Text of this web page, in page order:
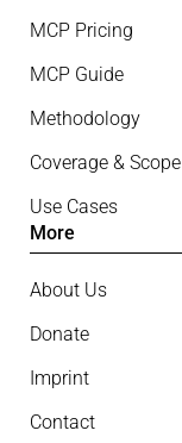
MCP Pricing
MCP Guide
Methodology
Coverage & Scope
Use Cases
More
About Us
Donate
Imprint
Contact